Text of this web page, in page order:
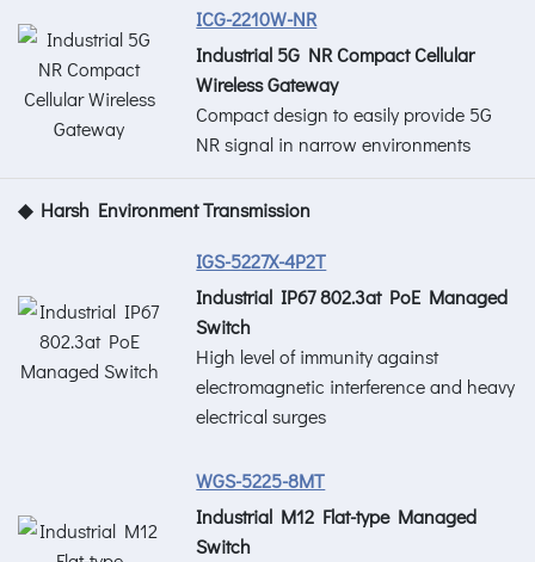
ICG-2210W-NR
Industrial 5G NR Compact Cellular
Wireless Gateway
Compact design to easily provide 5G
NR signal in narrow environments
◆ Harsh Environment Transmission
IGS-5227X-4P2T
Industrial IP67 802.3at PoE Managed
Switch
High level of immunity against
electromagnetic interference and heavy
electrical surges
WGS-5225-8MT
Industrial M12 Flat-type Managed
Switch